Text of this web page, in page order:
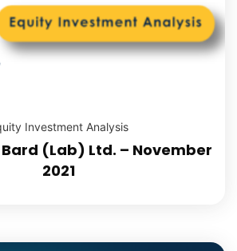
Investment Analysis
(Lab) Ltd. – November
2021